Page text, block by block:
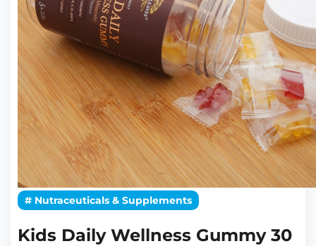
# Nutraceuticals & Supplements
Kids Daily Wellness Gummy 30